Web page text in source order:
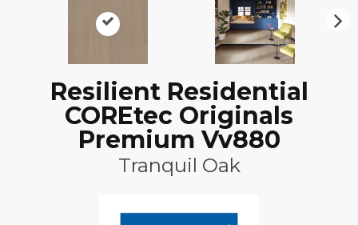
Resilient Residential
COREtec Originals
Premium Vv880
Tranquil Oak